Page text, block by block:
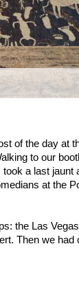
of the day at
to our
a last jaunt
at the
the Las
Then we